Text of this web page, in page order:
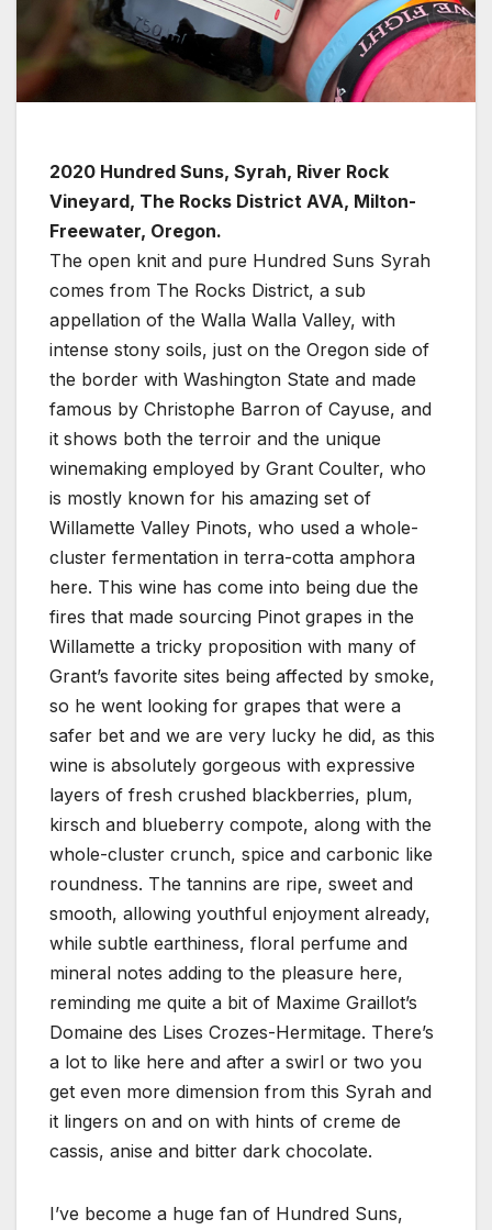
2020 Hundred Suns, Syrah, River Rock
Vineyard, The Rocks District AVA, Milton-
Freewater, Oregon.
The open knit and pure Hundred Suns Syrah
comes from The Rocks District, a sub
appellation of the Walla Walla Valley, with
intense stony soils, just on the Oregon side of
the border with Washington State and made
famous by Christophe Barron of Cayuse, and
it shows both the terroir and the unique
winemaking employed by Grant Coulter, who
is mostly known for his amazing set of
Willamette Valley Pinots, who used a whole-
cluster fermentation in terra-cotta amphora
here. This wine has come into being due the
fires that made sourcing Pinot grapes in the
Willamette a tricky proposition with many of
Grant’s favorite sites being affected by smoke,
so he went looking for grapes that were a
safer bet and we are very lucky he did, as this
wine is absolutely gorgeous with expressive
layers of fresh crushed blackberries, plum,
kirsch and blueberry compote, along with the
whole-cluster crunch, spice and carbonic like
roundness. The tannins are ripe, sweet and
smooth, allowing youthful enjoyment already,
while subtle earthiness, floral perfume and
mineral notes adding to the pleasure here,
reminding me quite a bit of Maxime Graillot’s
Domaine des Lises Crozes-Hermitage. There’s
a lot to like here and after a swirl or two you
get even more dimension from this Syrah and
it lingers on and on with hints of creme de
cassis, anise and bitter dark chocolate.
I’ve become a huge fan of Hundred Suns,